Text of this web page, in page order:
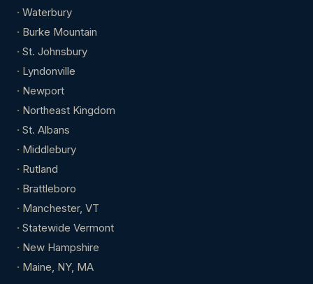
Waterbury
Burke Mountain
St. Johnsbury
Lyndonville
Newport
Northeast Kingdom
St. Albans
Middlebury
Rutland
Brattleboro
Manchester, VT
Statewide Vermont
New Hampshire
Maine, NY, MA